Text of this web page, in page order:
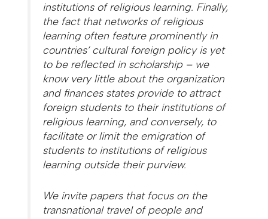
institutions of religious learning. Finally,
the fact that networks of religious
learning often feature prominently in
countries’ cultural foreign policy is yet
to be reflected in scholarship – we
know very little about the organization
and finances states provide to attract
foreign students to their institutions of
religious learning, and conversely, to
facilitate or limit the emigration of
students to institutions of religious
learning outside their purview.
We invite papers that focus on the
transnational travel of people and